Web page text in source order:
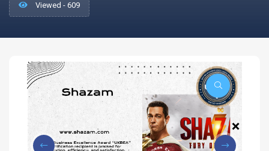
Viewed - 609